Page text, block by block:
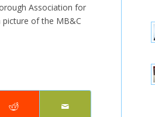
Association for
picture of the MB&C